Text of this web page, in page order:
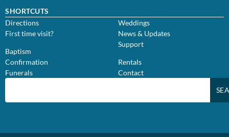
SHORTCUTS
Directions
First time visit?
Baptism
Confirmation
Funerals
Weddings
News & Updates
Support
Rentals
Contact